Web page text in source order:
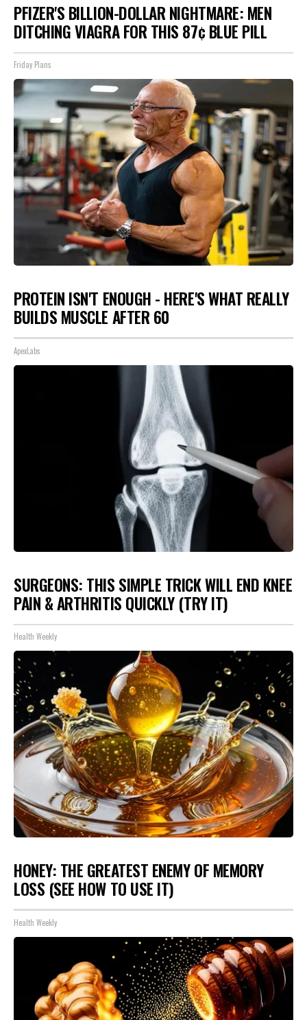
PFIZER'S BILLION-DOLLAR NIGHTMARE: MEN
DITCHING VIAGRA FOR THIS 87¢ BLUE PILL
Friday Plans
PROTEIN ISN'T ENOUGH - HERE'S WHAT REALLY
BUILDS MUSCLE AFTER 60
ApexLabs
SURGEONS: THIS SIMPLE TRICK WILL END KNEE
PAIN & ARTHRITIS QUICKLY (TRY IT)
Health Weekly
HONEY: THE GREATEST ENEMY OF MEMORY
LOSS (SEE HOW TO USE IT)
Health Weekly